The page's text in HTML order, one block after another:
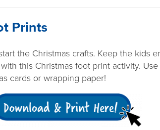
Prints
the Christmas crafts. Keep the kids
this Christmas foot print activity.
cards or wrapping paper!